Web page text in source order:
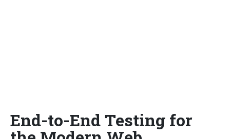
End-to-End Testing for